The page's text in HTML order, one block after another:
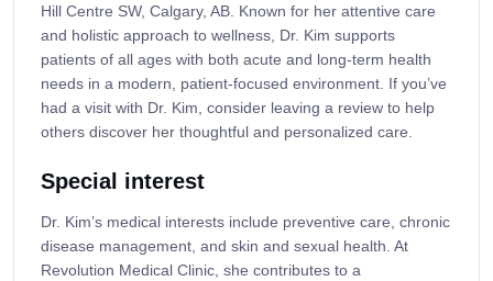
Hill Centre SW, Calgary, AB. Known for her attentive care
and holistic approach to wellness, Dr. Kim supports
patients of all ages with both acute and long-term health
needs in a modern, patient-focused environment. If you’ve
had a visit with Dr. Kim, consider leaving a review to help
others discover her thoughtful and personalized care.
Special interest
Dr. Kim’s medical interests include preventive care, chronic
disease management, and skin and sexual health. At
Revolution Medical Clinic, she contributes to a